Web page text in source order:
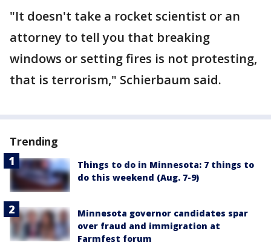
"It doesn't take a rocket scientist or an
attorney to tell you that breaking
windows or setting fires is not protesting,
that is terrorism," Schierbaum said.
Trending
Things to do in Minnesota: 7 things to
do this weekend (Aug. 7-9)
Minnesota governor candidates spar
over fraud and immigration at
Farmfest forum